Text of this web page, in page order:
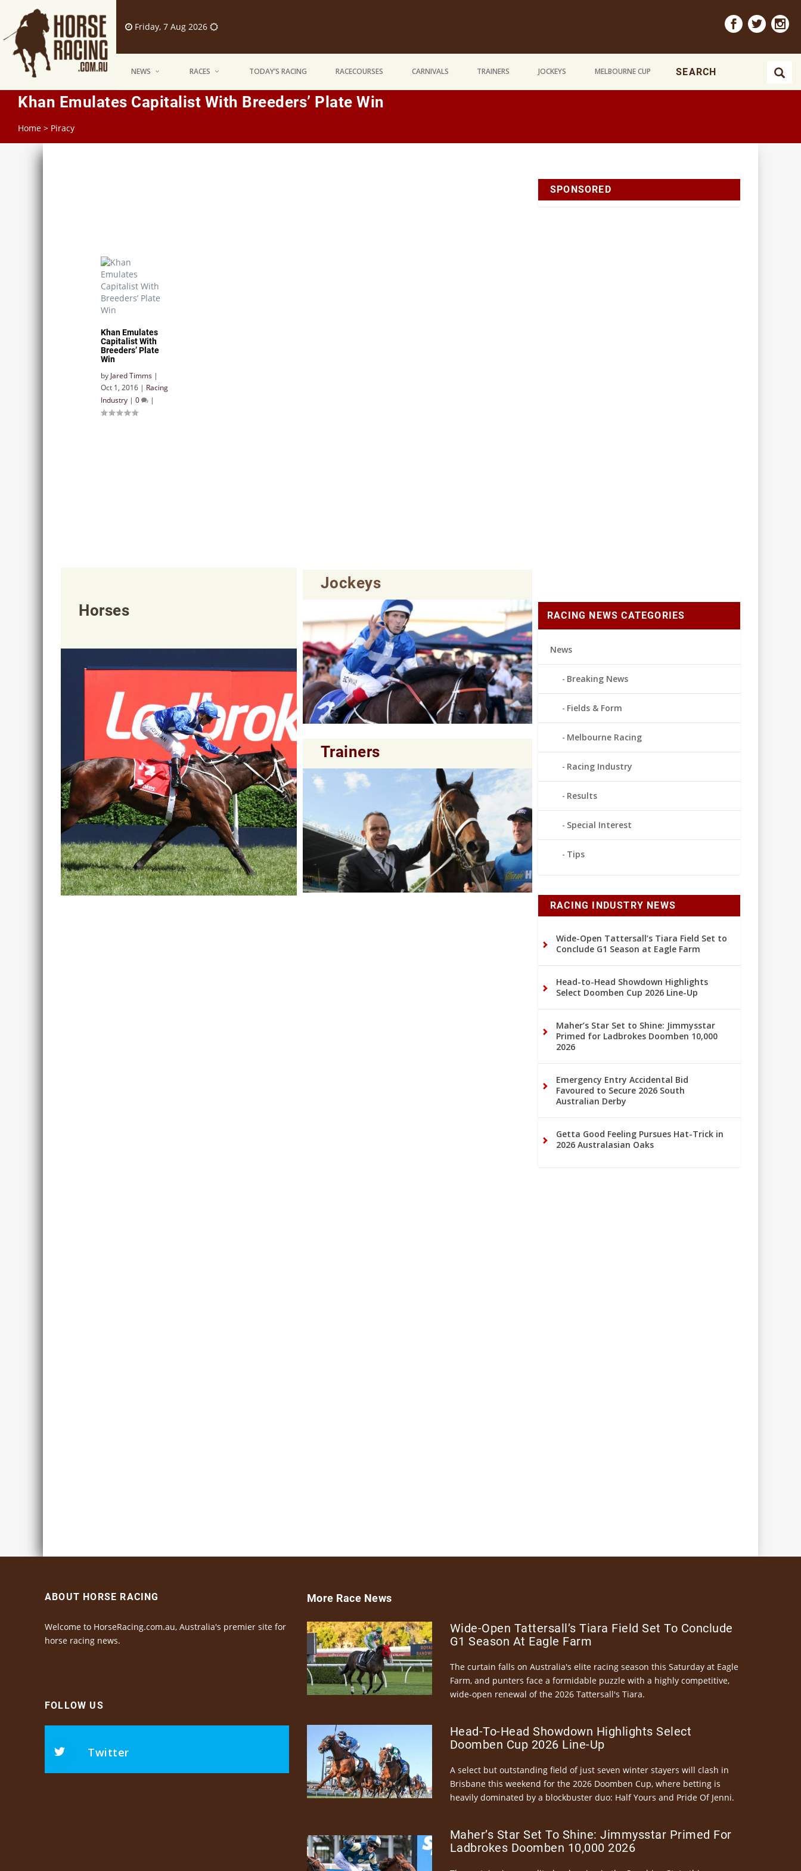
Friday, 7 Aug 2026
NEWS RACES TODAY’S RACING RACECOURSES CARNIVALS TRAINERS JOCKEYS MELBOURNE CUP
Khan Emulates Capitalist With Breeders’ Plate Win
Home > Piracy
Khan Emulates
Capitalist With
Breeders’ Plate
Win
by Jared Timms |
Oct 1, 2016 | Racing
Industry | 0 |
Horses
Jockeys
Trainers
SPONSORED
RACING NEWS CATEGORIES
News
Breaking News
Fields & Form
Melbourne Racing
Racing Industry
Results
Special Interest
Tips
RACING INDUSTRY NEWS
Wide-Open Tattersall’s Tiara Field Set to
Conclude G1 Season at Eagle Farm
Head-to-Head Showdown Highlights
Select Doomben Cup 2026 Line-Up
Maher’s Star Set to Shine: Jimmysstar
Primed for Ladbrokes Doomben 10,000
2026
Emergency Entry Accidental Bid
Favoured to Secure 2026 South
Australian Derby
Getta Good Feeling Pursues Hat-Trick in
2026 Australasian Oaks
ABOUT HORSE RACING
Welcome to HorseRacing.com.au, Australia's premier site for
horse racing news.
FOLLOW US
Twitter
More Race News
Wide-Open Tattersall’s Tiara Field Set To Conclude
G1 Season At Eagle Farm
The curtain falls on Australia's elite racing season this Saturday at Eagle
Farm, and punters face a formidable puzzle with a highly competitive,
wide-open renewal of the 2026 Tattersall's Tiara.
Head-To-Head Showdown Highlights Select
Doomben Cup 2026 Line-Up
A select but outstanding field of just seven winter stayers will clash in
Brisbane this weekend for the 2026 Doomben Cup, where betting is
heavily dominated by a blockbuster duo: Half Yours and Pride Of Jenni.
Maher’s Star Set To Shine: Jimmysstar Primed For
Ladbrokes Doomben 10,000 2026